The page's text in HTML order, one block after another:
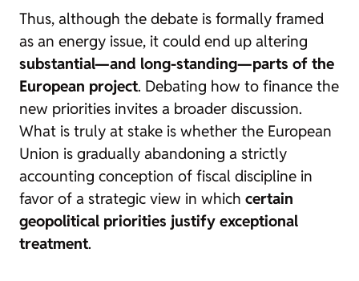
Thus, although the debate is formally framed
as an energy issue, it could end up altering
substantial—and long-standing—parts of the
European project. Debating how to finance the
new priorities invites a broader discussion.
What is truly at stake is whether the European
Union is gradually abandoning a strictly
accounting conception of fiscal discipline in
favor of a strategic view in which certain
geopolitical priorities justify exceptional
treatment.